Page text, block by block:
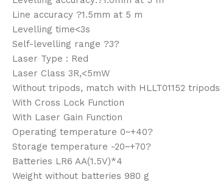
Line accuracy ?1.5mm at 5 m
Levelling time<3s
Self-levelling range ?3?
Laser Type : Red
Laser Class 3R,<5mW
Without tripods, match with HLLT01152 tripods
With Cross Lock Function
With Laser Gain Function
Operating temperature 0~+40?
Storage temperature -20~+70?
Batteries LR6 AA(1.5V)*4
Weight without batteries 980 g